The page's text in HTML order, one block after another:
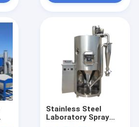
Stainless Steel
Laboratory Spray